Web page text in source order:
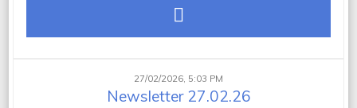
Newsletter 27.02.26
27/02/2026, 5:03 PM